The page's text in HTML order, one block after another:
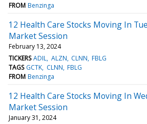
FROM Benzinga
12 Health Care Stocks Moving In
Market Session
February 13, 2024
TICKERS ADIL ALZN CLNN FBLG
TAGS GCTK CLNN FBLG
FROM Benzinga
12 Health Care Stocks Moving In
Market Session
January 31, 2024